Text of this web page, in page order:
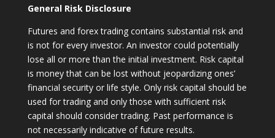
General Risk Disclosure
Futures and forex trading contains substantial risk and
is not for every investor. An investor could potentially
lose all or more than the initial investment. Risk capital
is money that can be lost without jeopardizing ones’
financial security or life style. Only risk capital should be
used for trading and only those with sufficient risk
capital should consider trading. Past performance is
not necessarily indicative of future results.